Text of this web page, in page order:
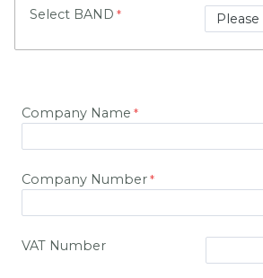
Select BAND
Company Name
Company Number
VAT Number